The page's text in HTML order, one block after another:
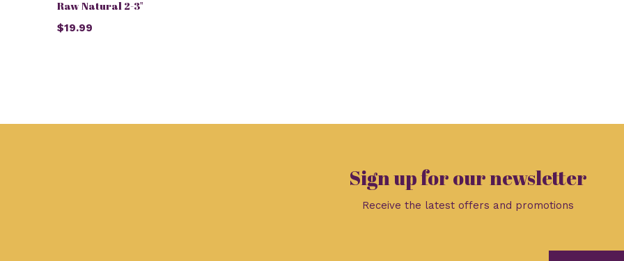
Raw Natural 2-3"
$19.99
Sign up for our newsletter
Receive the latest offers and promotions